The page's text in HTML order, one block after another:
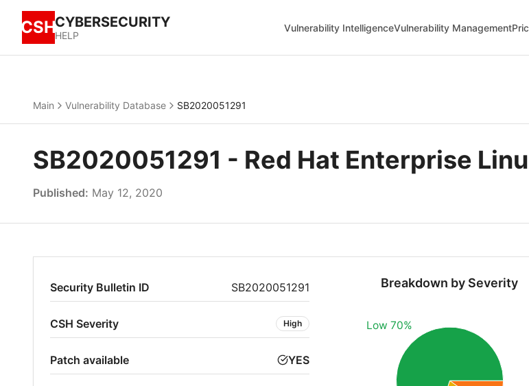
CSHCYBERSECURITY
HELP
Vulnerability IntelligenceVulnerability Management
Main Vulnerability Database SB2020051291
SB2020051291 - Red Hat Enterprise
Published: May 12, 2020
Security Bulletin ID SB2020051291
CSH Severity High
Patch available YES
Breakdown by Severity
Low 70%